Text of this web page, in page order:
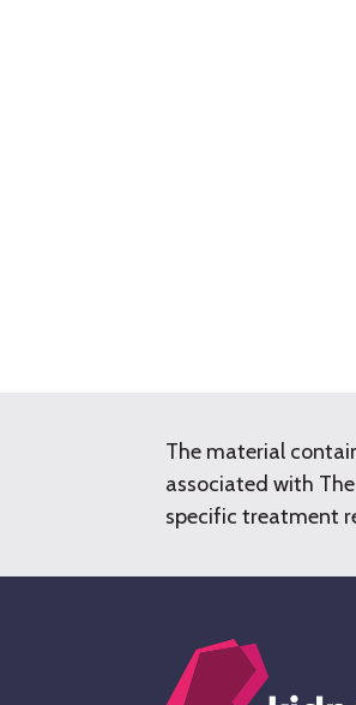
The material
associated with
specific treatment